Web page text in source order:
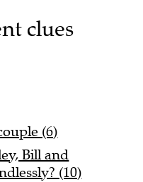
clues
(6)
Bill and
(10)